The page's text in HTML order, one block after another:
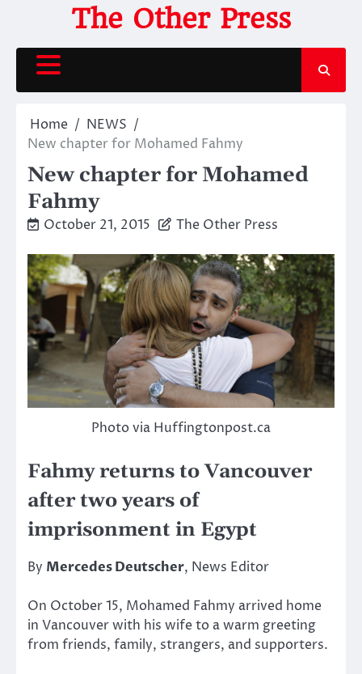
content
The Other Press
Home
NEWS
New chapter for Mohamed Fahmy
New chapter for Mohamed
Fahmy
October 21, 2015 The Other Press
Photo via Huffingtonpost.ca
Fahmy returns to Vancouver
after two years of
imprisonment in Egypt
By Mercedes Deutscher, News Editor
On October 15, Mohamed Fahmy arrived home
in Vancouver with his wife to a warm greeting
from friends, family, strangers, and supporters.